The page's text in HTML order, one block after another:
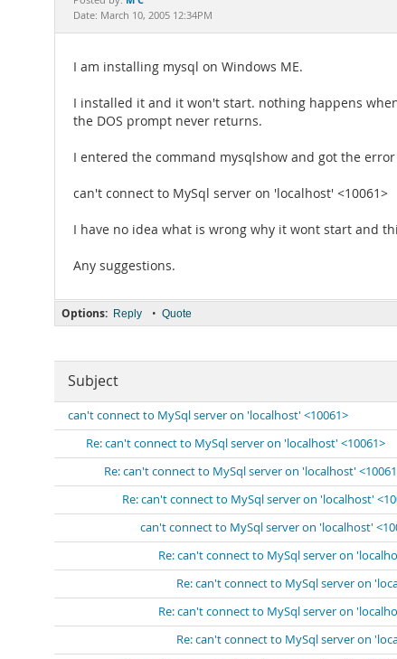
Date: March 10, 2005 12:34PM
I am installing mysql on Windows ME.
I installed it and it won't start. nothing happens
the DOS prompt never returns.
I entered the command mysqlshow and got the error
can't connect to MySql server on 'localhost' <10061>
I have no idea what is wrong why it wont start and
Any suggestions.
Options: Reply • Quote
Subject
can't connect to MySql server on 'localhost' <10061>
Re: can't connect to MySql server on 'localhost' <10061>
Re: can't connect to MySql server on 'localhost'
Re: can't connect to MySql server on 'localhost'
can't connect to MySql server on 'localhost'
Re: can't connect to MySql server on
Re: can't connect to MySql server on
Re: can't connect to MySql server on
Re: can't connect to MySql server on